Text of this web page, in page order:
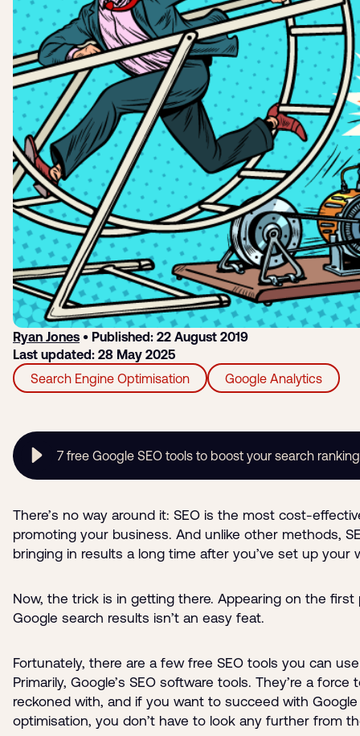
Login Sign up Help
Ryan Jones • Published: 22 August 2019
Last updated: 28 May 2025
Search Engine Optimisation
Google Analytics
7 free Google SEO tools to boost your search
There’s no way around it: SEO is the most cost-
promoting your business. And unlike other methods,
bringing in results a long time after you’ve set up your
Now, the trick is in getting there. Appearing on the first
Google search results isn’t an easy feat.
Fortunately, there are a few free SEO tools you can
Primarily, Google’s SEO software tools. They’re a force
reckoned with, and if you want to succeed with
optimisation, you don’t have to look any further from